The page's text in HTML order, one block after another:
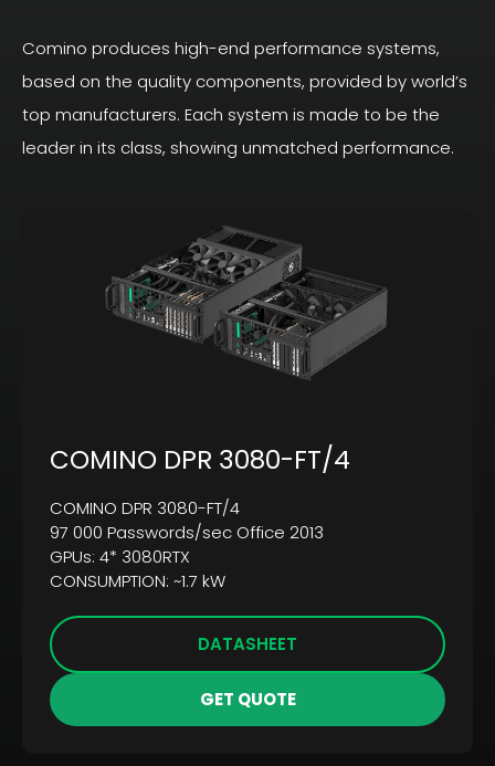
Comino produces high-end performance systems,
based on the quality components, provided by world’s
top manufacturers. Each system is made to be the
leader in its class, showing unmatched performance.
COMINO DPR 3080-FT/4
COMINO DPR 3080-FT/4
97 000 Passwords/sec Office 2013
GPUs: 4* 3080RTX
CONSUMPTION: ~1.7 kW
DATASHEET
GET QUOTE